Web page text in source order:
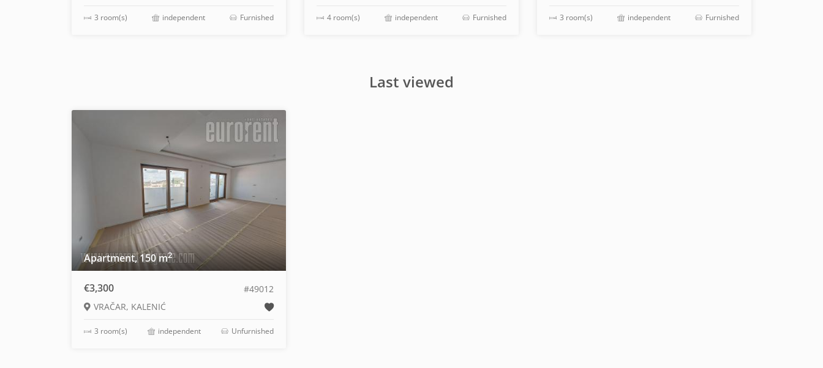
3 room(s) independent Furnished 4 room(s) independent Furnished 3 room(s) independent Furnished
Last viewed
Apartment, 150 m2
€3,300
#49012
VRAČAR, KALENIĆ
3 room(s) independent Unfurnished